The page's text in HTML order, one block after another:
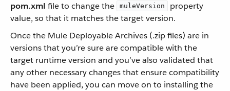
pom.xml file to change the muleVersion
property
value, so that it matches the target version.
Once the Mule Deployable Archives (.zip files) are in
versions that you’re sure are compatible with the
target runtime version and you’ve also validated that
any other necessary changes that ensure compatibility
have been applied, you can move on to installing the